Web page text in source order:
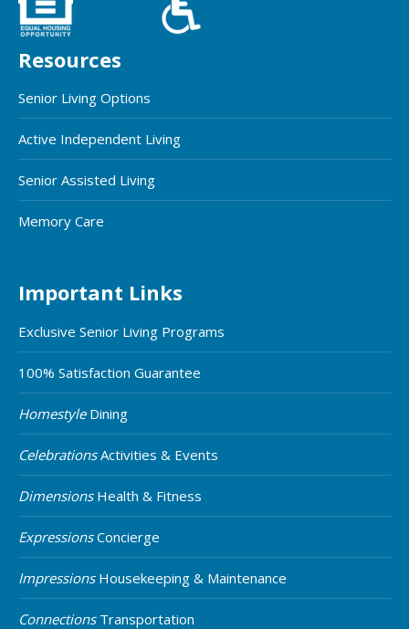
Resources
Senior Living Options
Active Independent Living
Senior Assisted Living
Memory Care
Important Links
Exclusive Senior Living Programs
100% Satisfaction Guarantee
HomestyleDining
CelebrationsActivities & Events
DimensionsHealth & Fitness
ExpressionsConcierge
ImpressionsHousekeeping & Maintenance
ConnectionsTransportation